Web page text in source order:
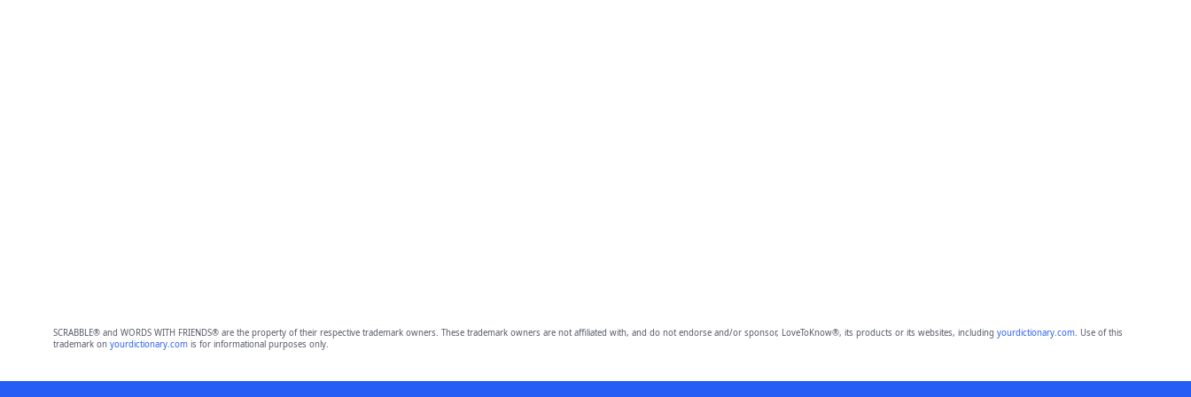
SCRABBLE® and WORDS WITH FRIENDS® are the property of their respective trademark owners. These trademark owners are not affiliated with, and do not endorse and/or sponsor, LoveToKnow®, its products or its websites, including yourdictionary.com. Use of this
trademark on yourdictionary.comis for informational purposes only.